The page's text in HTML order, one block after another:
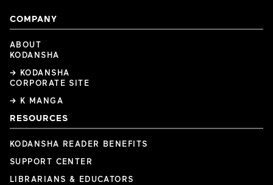
COMPANY
ABOUT
KODANSHA
→ KODANSHA
CORPORATE SITE
→ K MANGA
RESOURCES
KODANSHA READER BENEFITS
SUPPORT CENTER
LIBRARIANS & EDUCATORS